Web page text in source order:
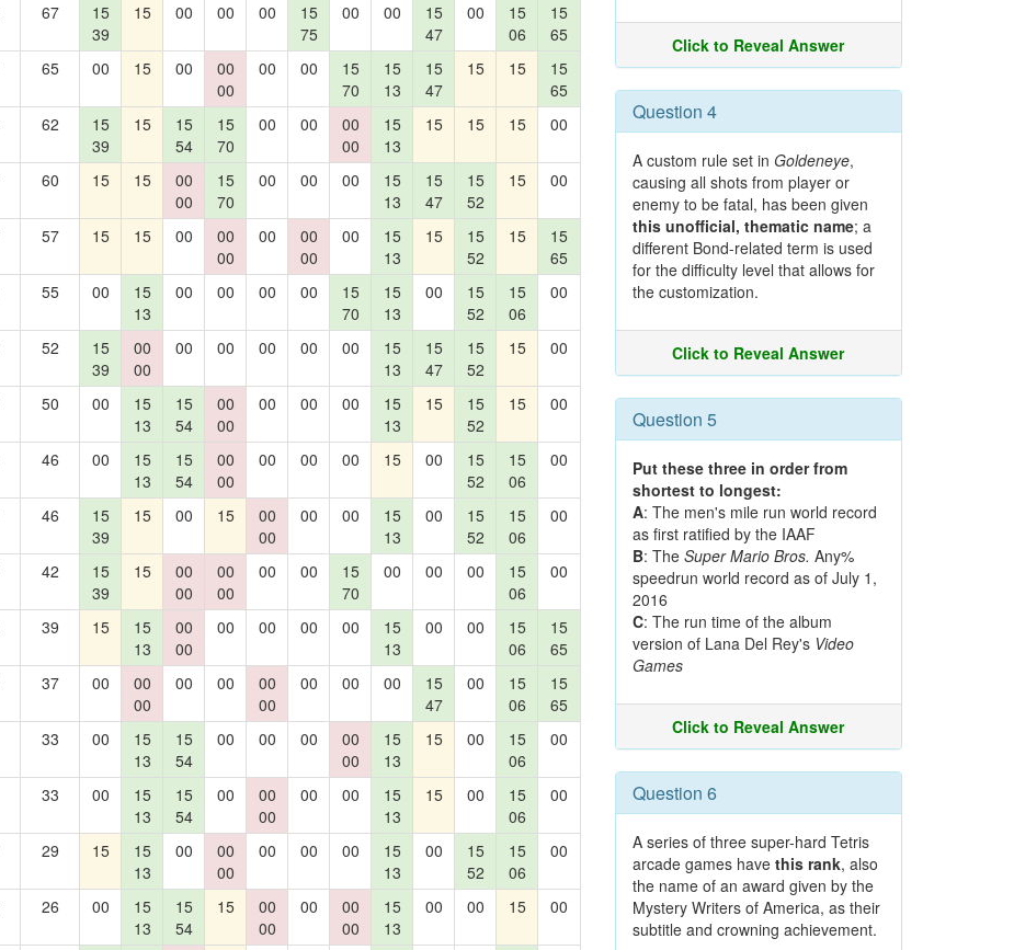
67
15
39
15 00 00 00
15
75
00 00
15
47
00
15
06
15
65
65 00 15 00
00
00
00 00
15
70
15
13
15
47
15 15
15
65
62
15
39
15
15
54
15
70
00 00
00
00
15
13
15 15 15 00
60 15 15
00
00
15
70
00 00 00
15
13
15
47
15
52
15 00
57 15 15 00
00
00
00
00
00
00
15
13
15
15
52
15
15
65
55 00
15
13
00 00 00 00
15
70
15
13
00
15
52
15
06
00
52
15
39
00
00
00 00 00 00 00
15
13
15
47
15
52
15 00
50 00
15
13
15
54
00
00
00 00 00
15
13
15
15
52
15 00
46 00
15
13
15
54
00
00
00 00 00 15 00
15
52
15
06
00
46
15
39
15 00 15
00
00
00 00
15
13
00
15
52
15
06
00
42
15
39
15
00
00
00
00
00 00
15
70
00 00 00
15
06
00
39 15
15
13
00
00
00 00 00 00
15
13
00 00
15
06
15
65
37 00
00
00
00 00
00
00
00 00 00
15
47
00
15
06
15
65
33 00
15
13
15
54
00 00 00
00
00
15
13
15 00
15
06
00
33 00
15
13
15
54
00
00
00
00 00
15
13
15 00
15
06
00
29 15
15
13
00
00
00
00 00 00
15
13
00
15
52
15
06
00
26 00
15
13
15
54
15
00
00
00
00
00
15
13
00 00 15 00
Click to Reveal Answer
Question 4
A custom rule set in Goldeneye,
causing all shots from player or
enemy to be fatal, has been given
this unofficial, thematic name; a
different Bond-related term is used
for the difficulty level that allows for
the customization.
Click to Reveal Answer
Question 5
Put these three in order from
shortest to longest:
A: The men's mile run world record
as first ratified by the IAAF
B: The Super Mario Bros. Any%
speedrun world record as of July 1,
2016
C: The run time of the album
version of Lana Del Rey's Video
Games
Click to Reveal Answer
Question 6
A series of three super-hard Tetris
arcade games have this rank, also
the name of an award given by the
Mystery Writers of America, as their
subtitle and crowning achievement.